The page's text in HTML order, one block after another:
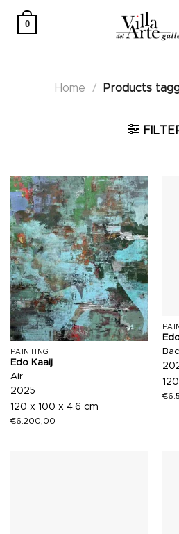
0
Home / Products
PAINTING
Edo Kaaij
Air
2025
120 x 100 x 4.6 cm
€6.200,00
€